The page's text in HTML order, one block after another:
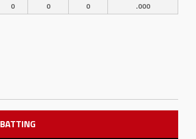
0 0 0 .000
BATTING